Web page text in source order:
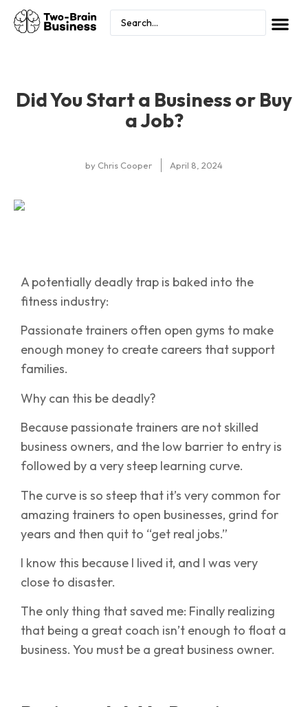
Did You Start a Business or Buy
a Job?
by Chris Cooper April 8, 2024
A potentially deadly trap is baked into the
fitness industry:
Passionate trainers often open gyms to make
enough money to create careers that support
families.
Why can this be deadly?
Because passionate trainers are not skilled
business owners, and the low barrier to entry is
followed by a very steep learning curve.
The curve is so steep that it’s very common for
amazing trainers to open businesses, grind for
years and then quit to “get real jobs.”
I know this because I lived it, and I was very
close to disaster.
The only thing that saved me: Finally realizing
that being a great coach isn’t enough to float a
business. You must be a great business owner.